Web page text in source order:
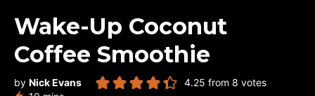
Wake-Up Coconut
Coffee Smoothie
by Nick Evans 4.25 from 8 votes